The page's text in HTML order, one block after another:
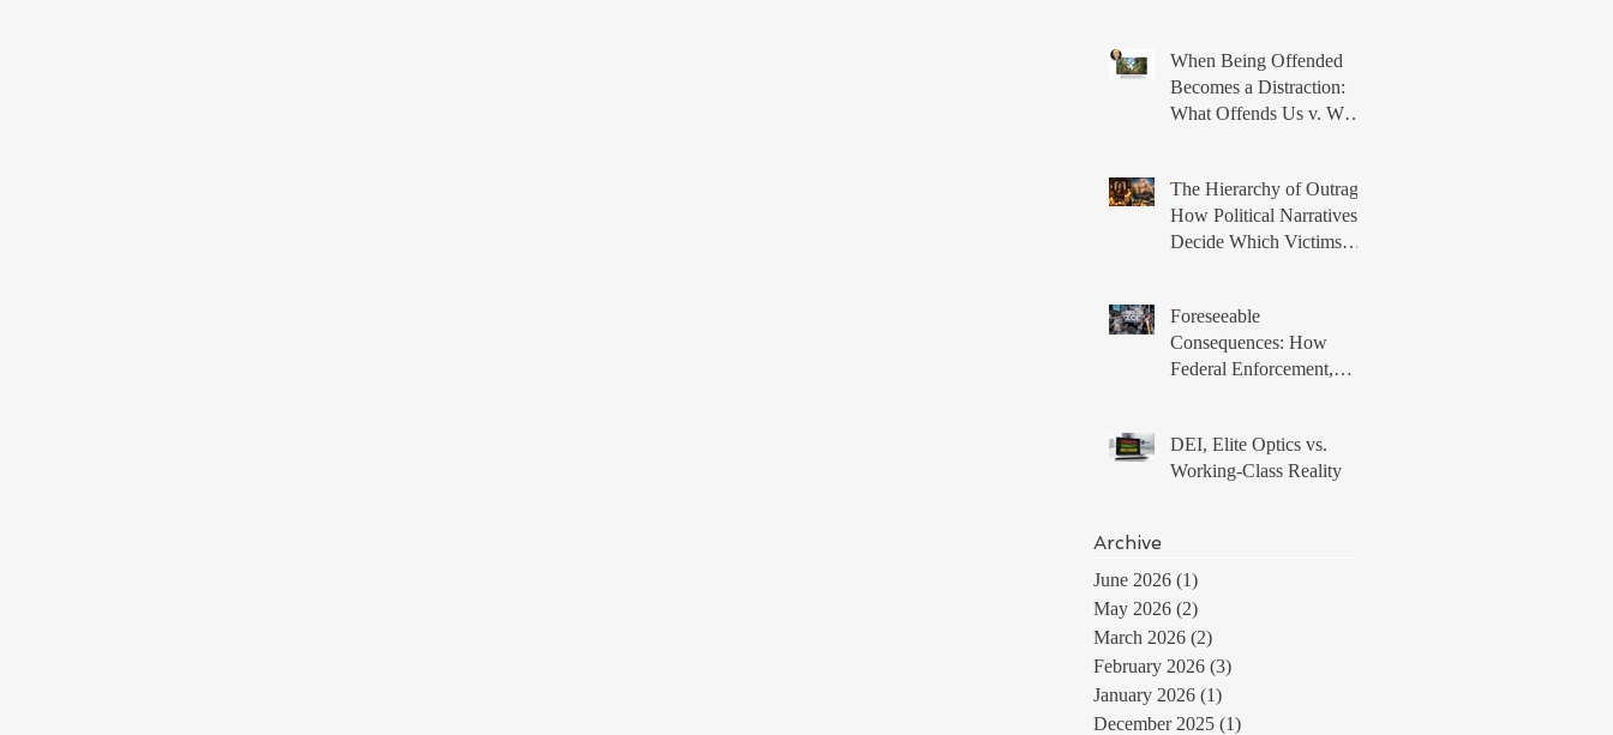
When Being Offended
Becomes a Distraction:
What Offends Us v. What
The Hierarchy of Outrage:
How Political Narratives
Decide Which Victims
Foreseeable
Consequences: How
Federal Enforcement,
Produced a Volatile
Immigration Environment
DEI, Elite Optics vs.
Working-Class Reality
Archive
June 2026 (1)
May 2026 (2)
March 2026 (2)
February 2026 (3)
January 2026 (1)
December 2025 (1)